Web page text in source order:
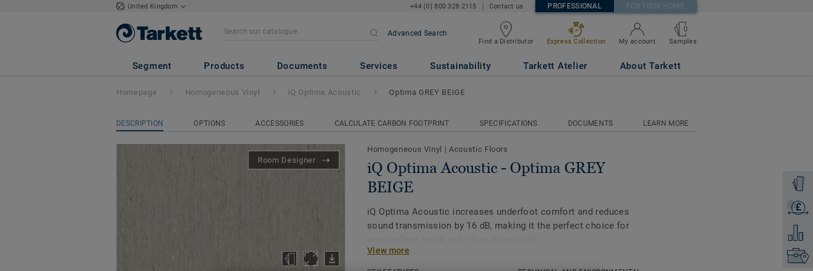
United Kingdom +44 (0) 800 328 2115 Contact us PROFESSIONAL FOR YOUR HOME
Advanced Search
Find a Distributor Express Collection My account
0
Samples
Segment Products Documents Services Sustainability Tarkett Atelier About Tarkett
iQ Optima Acoustic - Optima GREY BEIGE
Order
£
Get a
Add to
Find
Homepage Homogeneous Vinyl iQ Optima Acoustic Optima GREY BEIGE
DESCRIPTION OPTIONS ACCESSORIES CALCULATE CARBON FOOTPRINT SPECIFICATIONS DOCUMENTS LEARN MORE
Room Designer
Homogeneous Vinyl |Acoustic Floors
iQ Optima Acoustic - Optima GREY
BEIGE
iQ Optima Acoustic increases underfoot comfort and reduces
sound transmission by 16 dB, making it the perfect choice for
View more